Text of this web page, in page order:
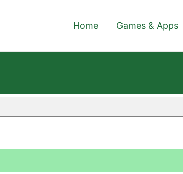
Home Games & Apps